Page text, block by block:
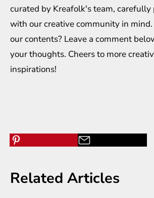
curated by Kreafolk's team,
with our creative community in
our contents? Leave a comment
your thoughts. Cheers to more
inspirations!
Related Articles